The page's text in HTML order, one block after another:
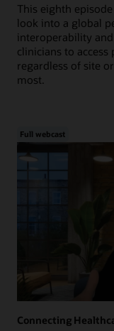
This eighth
look into a global
interoperability
clinicians to
regardless of site
most.
Full webcast
Connecting